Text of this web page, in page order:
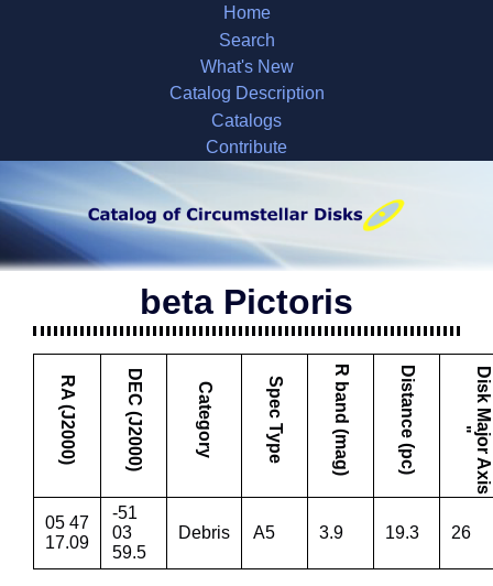
Home
Search
What's New
Catalog Description
Catalogs
Contribute
beta Pictoris
RA (J2000) DEC (J2000) Category Spec Type R band (mag) Distance (pc) D
i
s
k
M
a
j
o
r
A
x
i
s
"
05 47
17.09
-51
03
59.5
Debris A5 3.9 19.3 26